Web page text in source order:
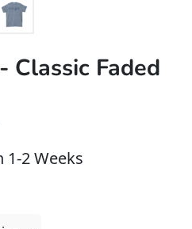
Classic Faded
2 Weeks